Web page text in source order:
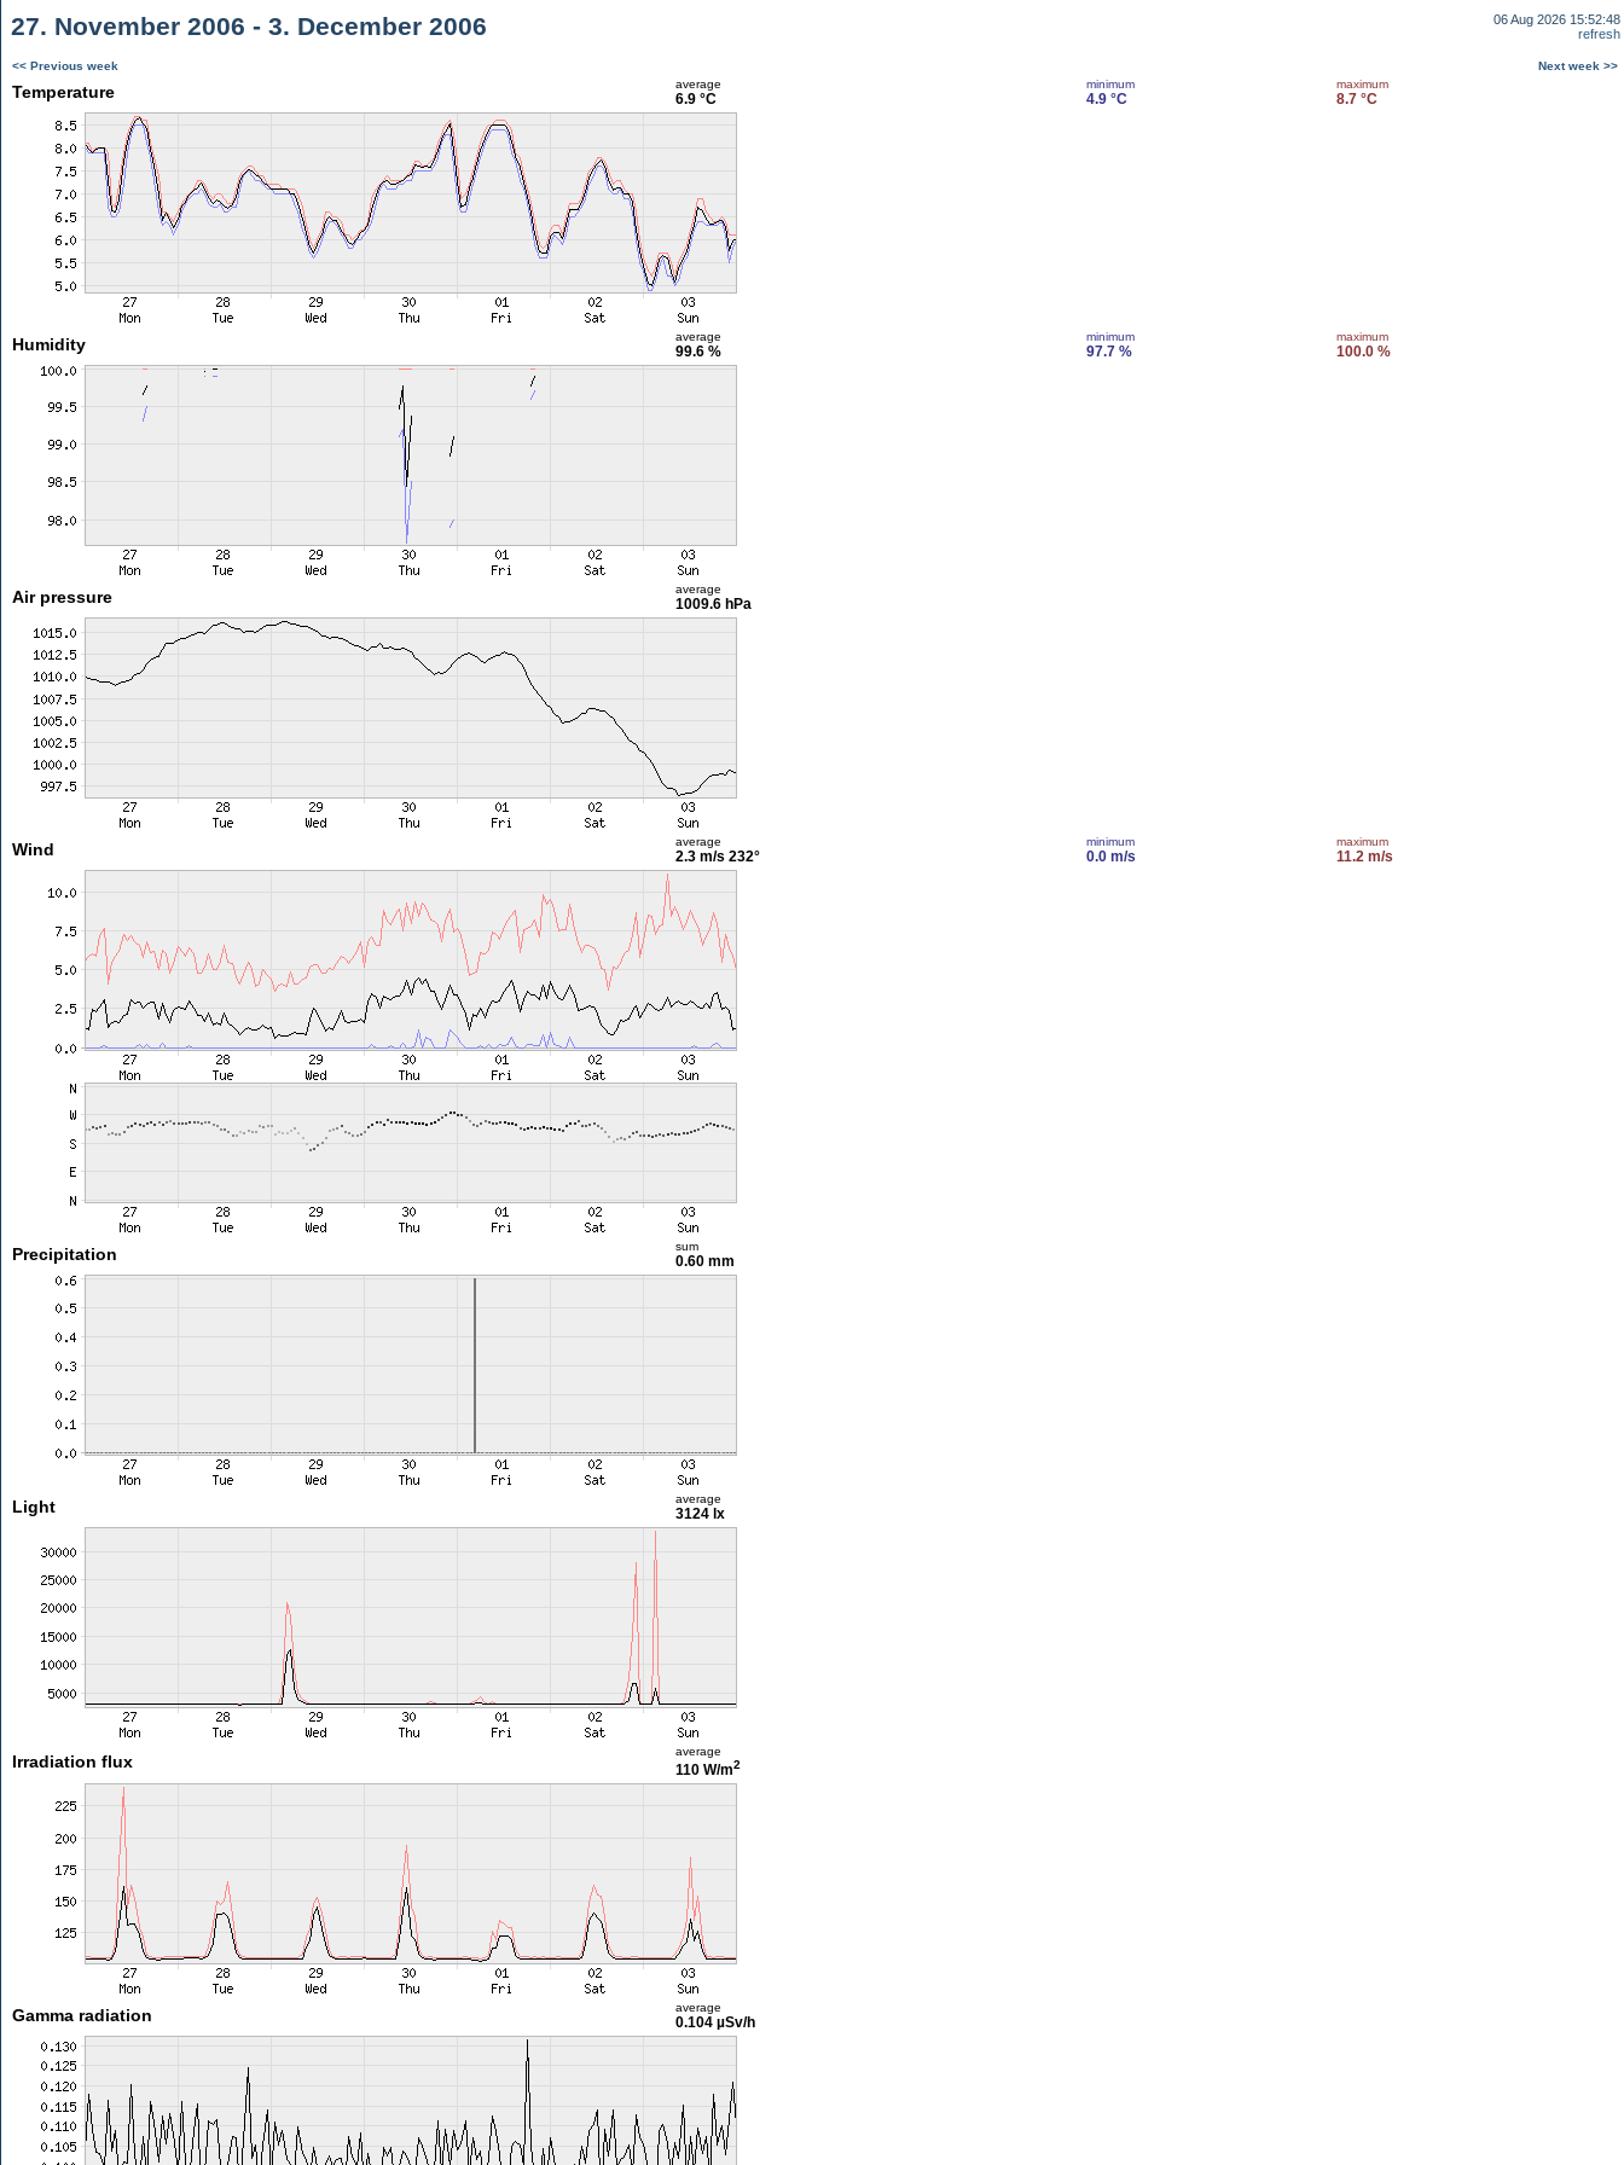
27. November 2006 - 3. December 2006
06 Aug 2026 15:52:48
refresh
<< Previous week Next week >>
Temperature average
6.9 °C
minimum
4.9 °C
maximum
8.7 °C
Humidity average
99.6 %
minimum
97.7 %
maximum
100.0 %
Air pressure average
1009.6 hPa
Wind average
2.3 m/s 232°
minimum
0.0 m/s
maximum
11.2 m/s
Precipitation sum
0.60 mm
Light average
3124 lx
Irradiation flux
average
110 W/m2
Gamma radiation average
0.104 µSv/h